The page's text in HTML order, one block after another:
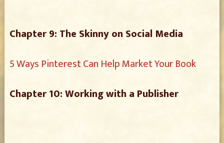
Chapter 9: The Skinny on Social Media
5 Ways Pinterest Can Help Market Your Book
Chapter 10: Working with a Publisher